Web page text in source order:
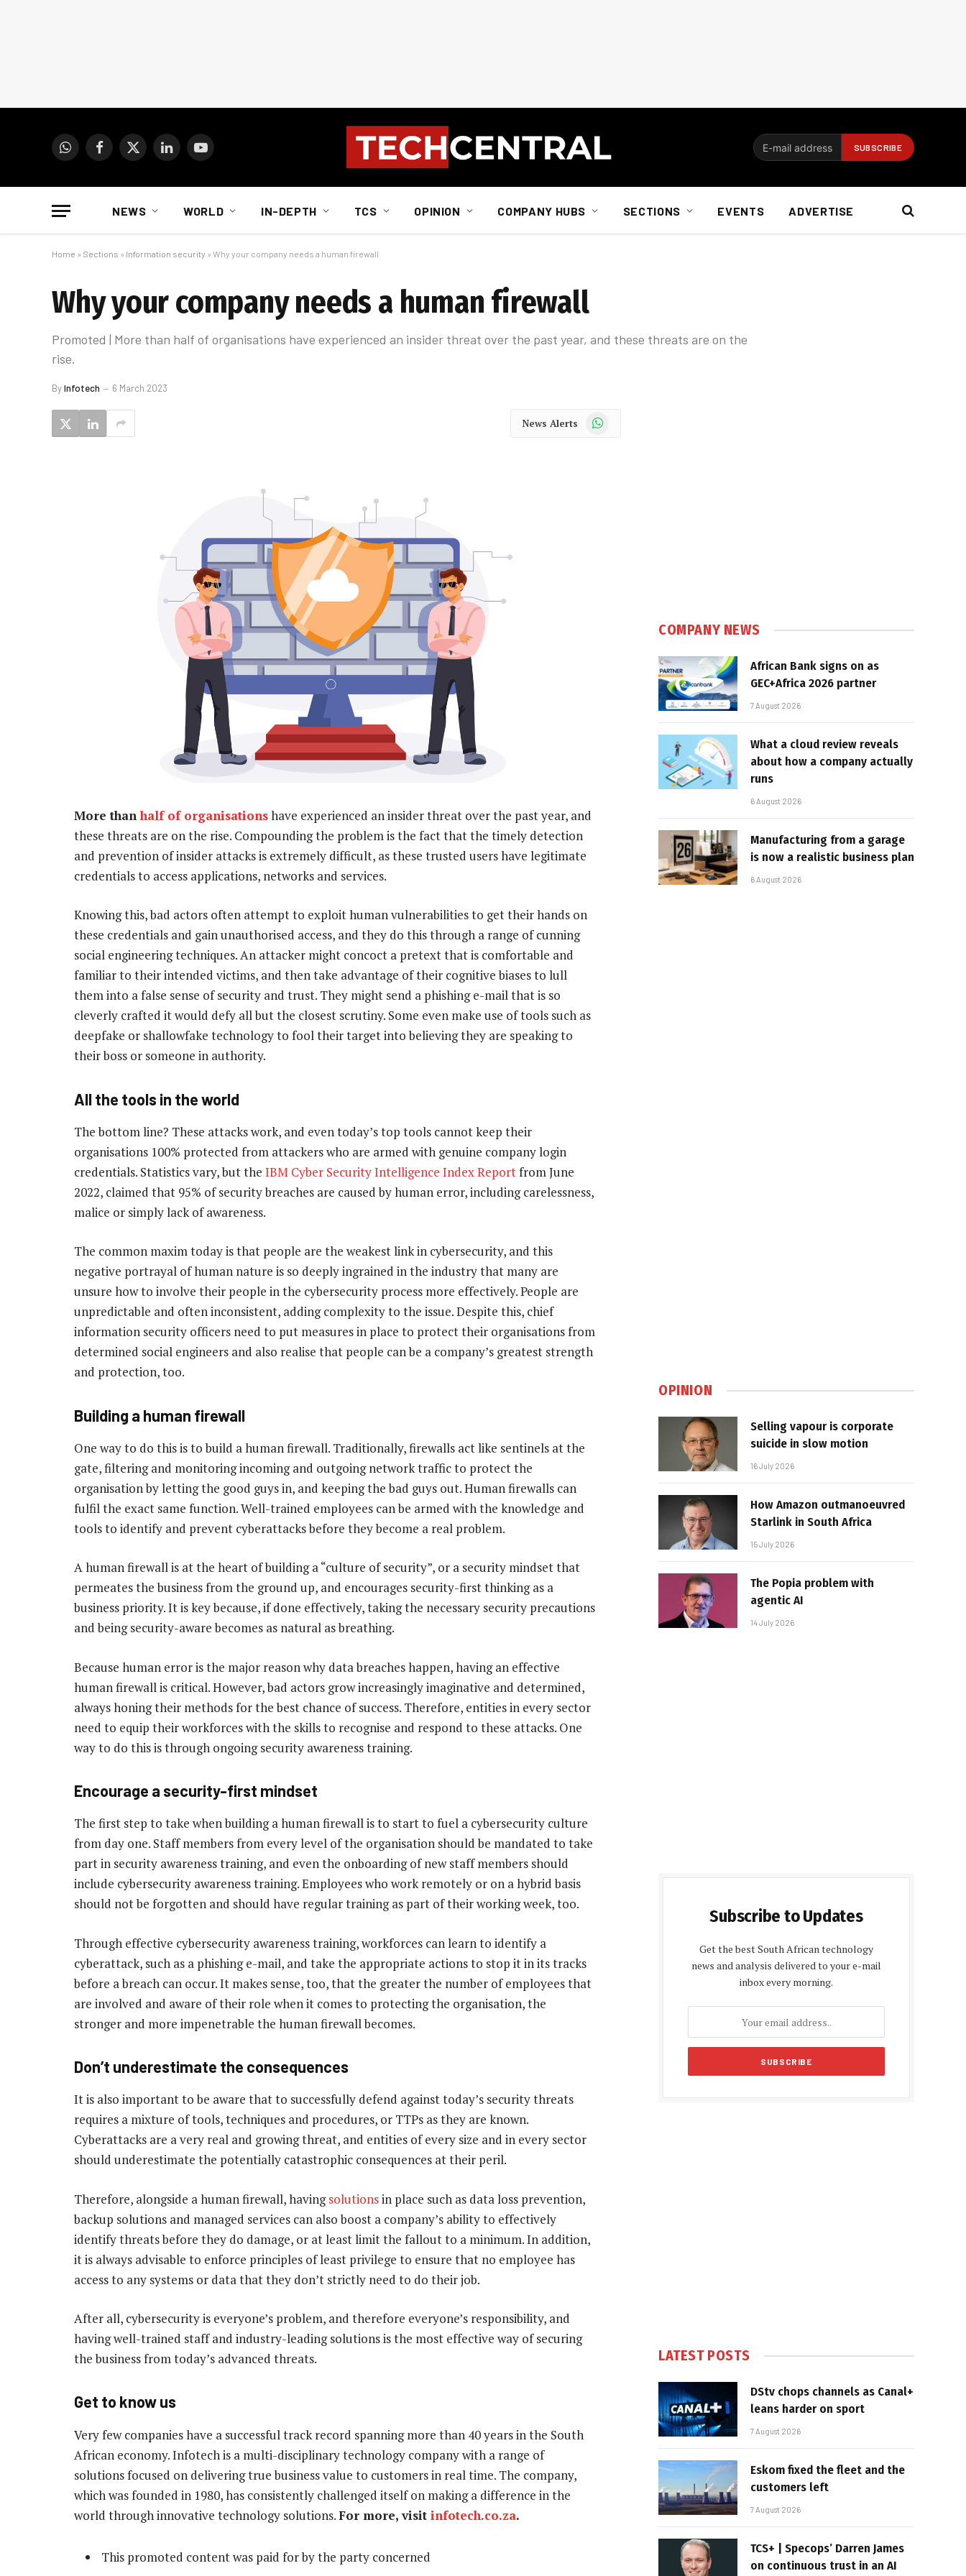
WhatsAppFacebook
X
LinkedInYouTube
NEWS WORLD IN-DEPTH TCS OPINION COMPANY HUBS SECTIONS EVENTS ADVERTISE
Home » Sections » Information security » Why your company needs a human firewall
Why your company needs a human firewall
Promoted | More than half of organisations have experienced an insider threat over the past year, and these threats are on the
rise.
ByInfotech 6 March 2023
News Alerts WhatsApp
More thanhalf of organisationshave experienced an insider threat over the past year, and
these threats are on the rise. Compounding the problem is the fact that the timely detection
and prevention of insider attacks is extremely difficult, as these trusted users have legitimate
credentials to access applications, networks and services.
Knowing this, bad actors often attempt to exploit human vulnerabilities to get their hands on
these credentials and gain unauthorised access, and they do this through a range of cunning
social engineering techniques. An attacker might concoct a pretext that is comfortable and
familiar to their intended victims, and then take advantage of their cognitive biases to lull
them into a false sense of security and trust. They might send a phishing e-mail that is so
cleverly crafted it would defy all but the closest scrutiny. Some even make use of tools such as
deepfake or shallowfake technology to fool their target into believing they are speaking to
their boss or someone in authority.
All the tools in the world
The bottom line? These attacks work, and even today’s top tools cannot keep their
organisations 100% protected from attackers who are armed with genuine company login
credentials. Statistics vary, but the IBM Cyber Security Intelligence Index Reportfrom June
2022, claimed that 95% of security breaches are caused by human error, including carelessness,
malice or simply lack of awareness.
The common maxim today is that people are the weakest link in cybersecurity, and this
negative portrayal of human nature is so deeply ingrained in the industry that many are
unsure how to involve their people in the cybersecurity process more effectively. People are
unpredictable and often inconsistent, adding complexity to the issue. Despite this, chief
information security officers need to put measures in place to protect their organisations from
determined social engineers and also realise that people can be a company’s greatest strength
and protection, too.
Building a human firewall
One way to do this is to build a human firewall. Traditionally, firewalls act like sentinels at the
gate, filtering and monitoring incoming and outgoing network traffic to protect the
organisation by letting the good guys in, and keeping the bad guys out. Human firewalls can
fulfil the exact same function. Well-trained employees can be armed with the knowledge and
tools to identify and prevent cyberattacks before they become a real problem.
A human firewall is at the heart of building a “culture of security”, or a security mindset that
permeates the business from the ground up, and encourages security-first thinking as a
business priority. It is key because, if done effectively, taking the necessary security precautions
and being security-aware becomes as natural as breathing.
Because human error is the major reason why data breaches happen, having an effective
human firewall is critical. However, bad actors grow increasingly imaginative and determined,
always honing their methods for the best chance of success. Therefore, entities in every sector
need to equip their workforces with the skills to recognise and respond to these attacks. One
way to do this is through ongoing security awareness training.
Encourage a security-first mindset
The first step to take when building a human firewall is to start to fuel a cybersecurity culture
from day one. Staff members from every level of the organisation should be mandated to take
part in security awareness training, and even the onboarding of new staff members should
include cybersecurity awareness training. Employees who work remotely or on a hybrid basis
should not be forgotten and should have regular training as part of their working week, too.
Through effective cybersecurity awareness training, workforces can learn to identify a
cyberattack, such as a phishing e-mail, and take the appropriate actions to stop it in its tracks
before a breach can occur. It makes sense, too, that the greater the number of employees that
are involved and aware of their role when it comes to protecting the organisation, the
stronger and more impenetrable the human firewall becomes.
Don’t underestimate the consequences
It is also important to be aware that to successfully defend against today’s security threats
requires a mixture of tools, techniques and procedures, or TTPs as they are known.
Cyberattacks are a very real and growing threat, and entities of every size and in every sector
should underestimate the potentially catastrophic consequences at their peril.
Therefore, alongside a human firewall, havingsolutionsin place such as data loss prevention,
backup solutions and managed services can also boost a company’s ability to effectively
identify threats before they do damage, or at least limit the fallout to a minimum. In addition,
it is always advisable to enforce principles of least privilege to ensure that no employee has
access to any systems or data that they don’t strictly need to do their job.
After all, cybersecurity is everyone’s problem, and therefore everyone’s responsibility, and
having well-trained staff and industry-leading solutions is the most effective way of securing
the business from today’s advanced threats.
Get to know us
Very few companies have a successful track record spanning more than 40 years in the South
African economy. Infotech is a multi-disciplinary technology company with a range of
solutions focused on delivering true business value to customers in real time. The company,
which was founded in 1980, has consistently challenged itself on making a difference in the
world through innovative technology solutions.For more, visit infotech.co.za.
This promoted content was paid for by the party concerned
COMPANY NEWS
African Bank signs on as
GEC+Africa 2026 partner
7 August 2026
What a cloud review reveals
about how a company actually
runs
6 August 2026
Manufacturing from a garage
is now a realistic business plan
6 August 2026
OPINION
Selling vapour is corporate
suicide in slow motion
16 July 2026
How Amazon outmanoeuvred
Starlink in South Africa
15 July 2026
The Popia problem with
agentic AI
14 July 2026
Subscribe to Updates
Get the best South African technology
news and analysis delivered to your e-mail
inbox every morning.
LATEST POSTS
DStv chops channels as Canal+
leans harder on sport
7 August 2026
Eskom fixed the fleet and the
customers left
7 August 2026
TCS+ | Specops’ Darren James
on continuous trust in an AI